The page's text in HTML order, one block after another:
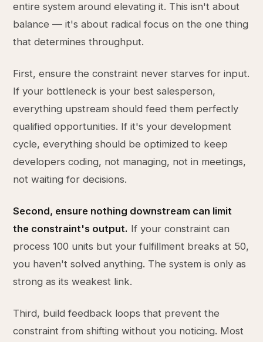
entire system around elevating it. This isn't about
balance — it's about radical focus on the one thing
that determines throughput.
First, ensure the constraint never starves for input.
If your bottleneck is your best salesperson,
everything upstream should feed them perfectly
qualified opportunities. If it's your development
cycle, everything should be optimized to keep
developers coding, not managing, not in meetings,
not waiting for decisions.
Second, ensure nothing downstream can limit
the constraint's output. If your constraint can
process 100 units but your fulfillment breaks at 50,
you haven't solved anything. The system is only as
strong as its weakest link.
Third, build feedback loops that prevent the
constraint from shifting without you noticing. Most